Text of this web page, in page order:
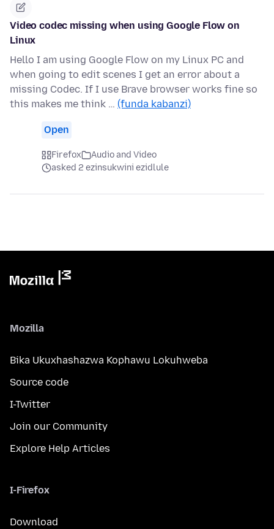
Video codec missing when using Google Flow on
Linux
Hello I am using Google Flow on my Linux PC and
when going to edit scenes I get an error about a
missing Codec. If I use Brave browser works fine so
this makes me think … (funda kabanzi)
Open
Firefox
Audio and Video
asked 2 ezinsukwini ezidlule
Mozilla
Bika Ukuxhashazwa Kophawu Lokuhweba
Source code
I-Twitter
Join our Community
Explore Help Articles
I-Firefox
Download